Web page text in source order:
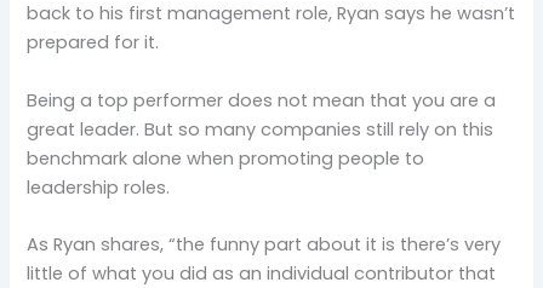
back to his first management role, Ryan says he wasn’t
prepared for it.
Being a top performer does not mean that you are a
great leader. But so many companies still rely on this
benchmark alone when promoting people to
leadership roles.
As Ryan shares, “the funny part about it is there’s very
little of what you did as an individual contributor that